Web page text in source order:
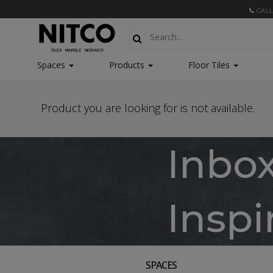
Spaces Products Floor Tiles
Product you are looking for is not available.
SPACES